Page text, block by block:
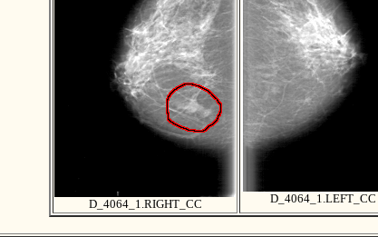
D_4064_1.RIGHT_CC D_4064_1.LEFT_CC